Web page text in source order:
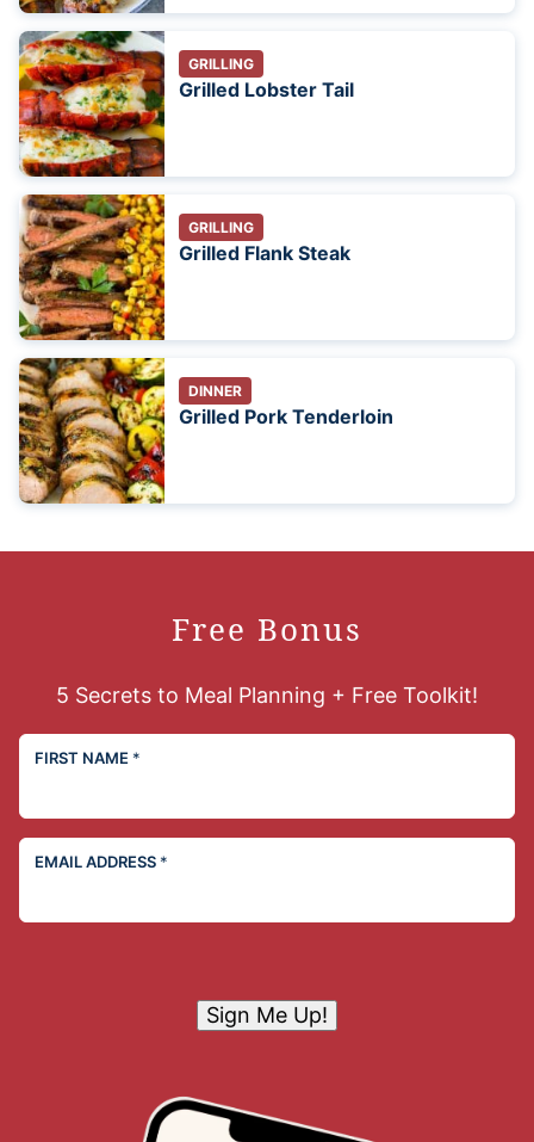
GRILLING
Grilled Lobster Tail
GRILLING
Grilled Flank Steak
DINNER
Grilled Pork Tenderloin
Free Bonus
5 Secrets to Meal Planning + Free Toolkit!
FIRST NAME *
EMAIL ADDRESS *
Sign Me Up!